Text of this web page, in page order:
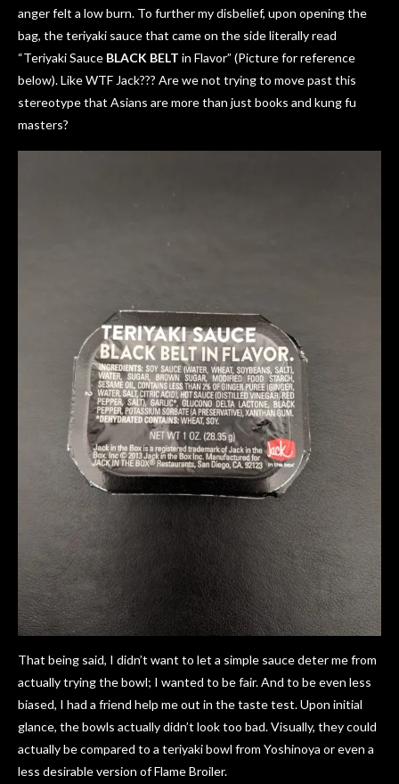
anger felt a low burn. To further my disbelief, upon opening the
bag, the teriyaki sauce that came on the side literally read
“Teriyaki Sauce BLACK BELT in Flavor” (Picture for reference
below). Like WTF Jack??? Are we not trying to move past this
stereotype that Asians are more than just books and kung fu
masters?
That being said, I didn’t want to let a simple sauce deter me from
actually trying the bowl; I wanted to be fair. And to be even less
biased, I had a friend help me out in the taste test. Upon initial
glance, the bowls actually didn’t look too bad. Visually, they could
actually be compared to a teriyaki bowl from Yoshinoya or even a
less desirable version of Flame Broiler.